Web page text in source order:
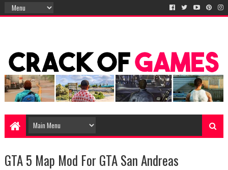
GTA 5 Map Mod For GTA San Andreas